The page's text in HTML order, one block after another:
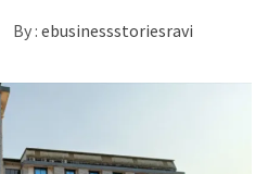
By : ebusinessstoriesravi